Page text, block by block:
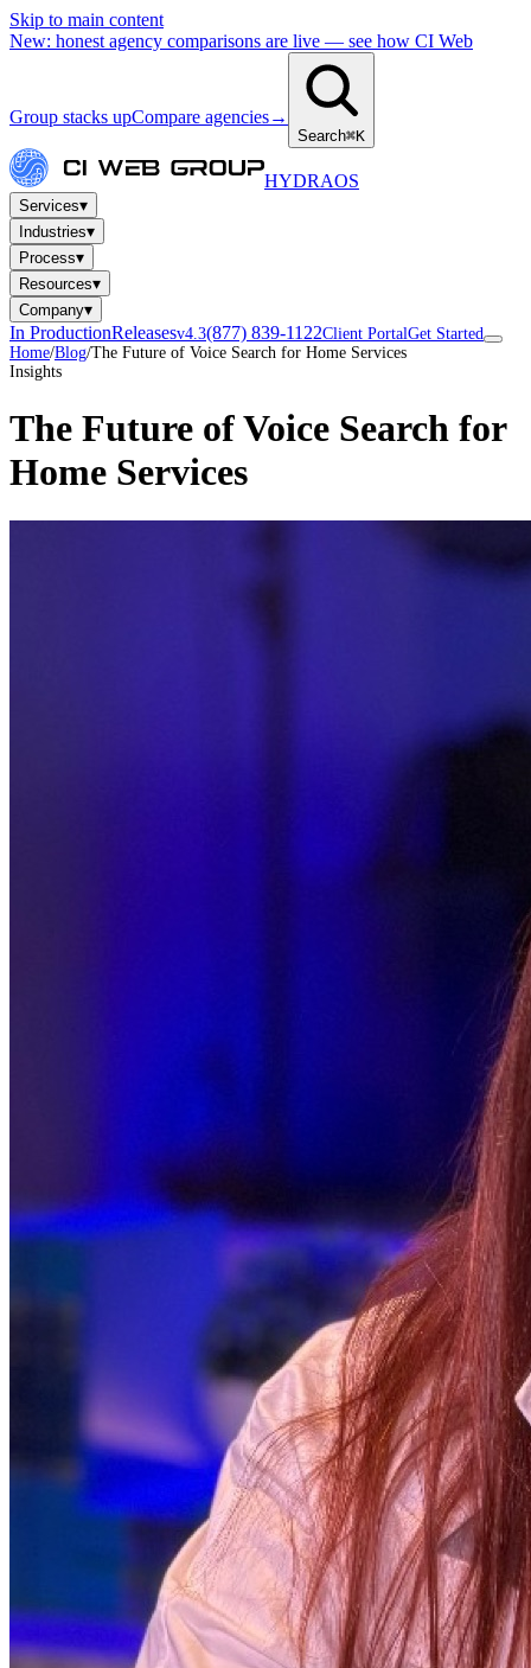
Skip to main content
New: honest agency comparisons are live — see how CI Web
Group stacks upCompare agencies→
Search⌘K
HYDRAOS
Services▾
Industries▾
Process▾
Resources▾
Company▾
In ProductionReleasesv4.3(877) 839-1122Client PortalGet Started
Home/Blog/The Future of Voice Search for Home Services
Insights
The Future of Voice Search for
Home Services